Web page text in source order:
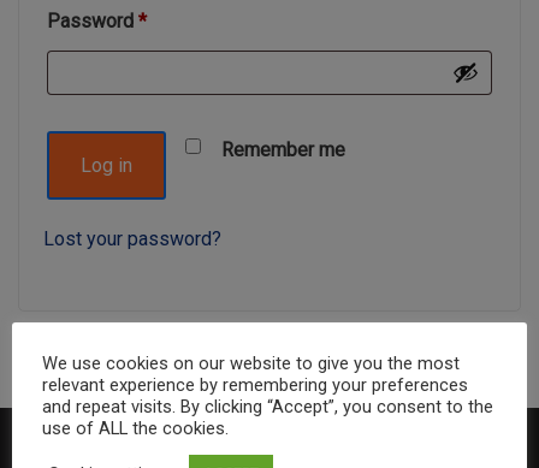
Password *
Remember me
Log in
Lost your password?
We use cookies on our website to give you the most
relevant experience by remembering your preferences
and repeat visits. By clicking “Accept”, you consent to the
use of ALL the cookies.